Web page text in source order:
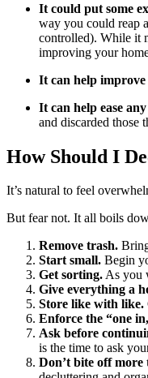
It could put some
way you could reap
controlled). While it
improving your
It can help
It can help ease
and discarded those
How Should I
It’s natural to feel
But fear not. It all boils
Remove trash.
Start small. Begin
Get sorting.As you
Give everything a
Store like with like.
Enforce the “one
Ask before
is the time to ask
Don’t bite off more